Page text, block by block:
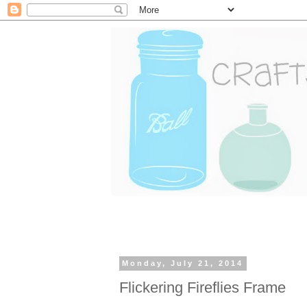
Monday, July 21, 2014
Flickering Fireflies Frame